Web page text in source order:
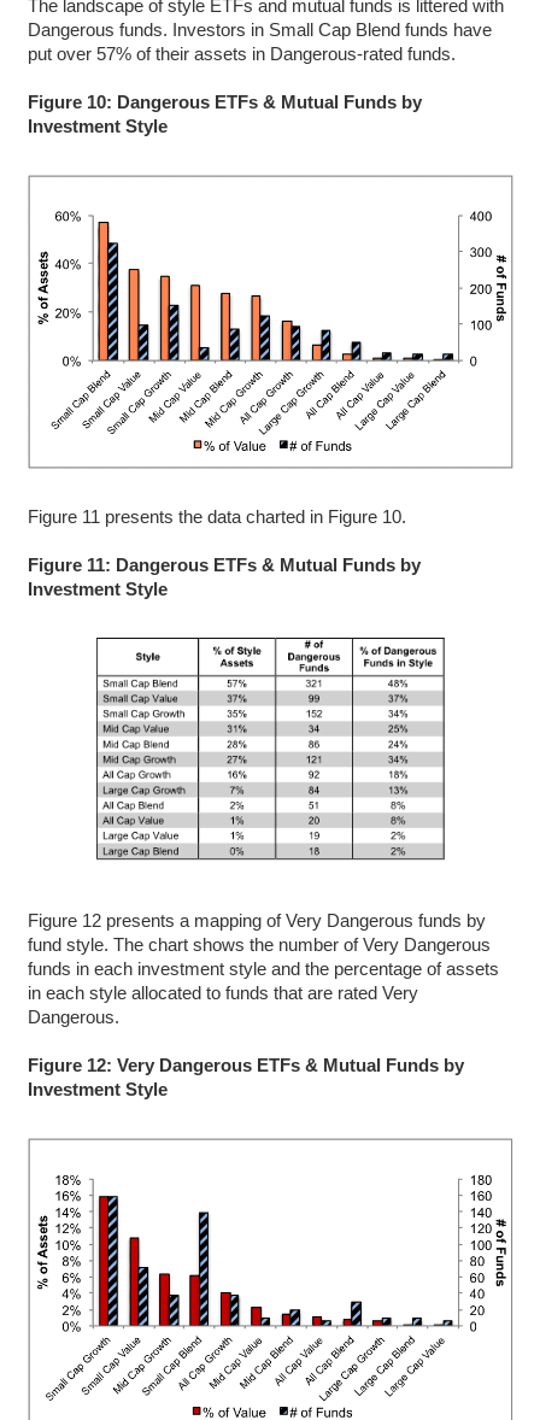
The landscape of style ETFs and mutual funds is littered with
Dangerous funds. Investors in Small Cap Blend funds have
put over 57% of their assets in Dangerous-rated funds.
Figure 10: Dangerous ETFs & Mutual Funds by
Investment Style
Figure 11 presents the data charted in Figure 10.
Figure 11: Dangerous ETFs & Mutual Funds by
Investment Style
Figure 12 presents a mapping of Very Dangerous funds by
fund style. The chart shows the number of Very Dangerous
funds in each investment style and the percentage of assets
in each style allocated to funds that are rated Very
Dangerous.
Figure 12: Very Dangerous ETFs & Mutual Funds by
Investment Style